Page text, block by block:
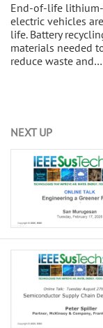
End-of-life
electric vehicles
life. Battery
materials needed
reduce waste and…
NEXT UP